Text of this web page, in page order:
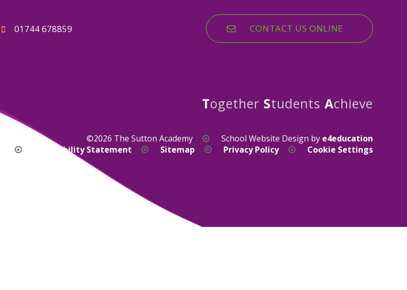
01744 678859 CONTACT US ONLINE
Together Students Achieve
©2026 The Sutton Academy School Website Design by e4education
Accessibility Statement Sitemap Privacy Policy Cookie Settings